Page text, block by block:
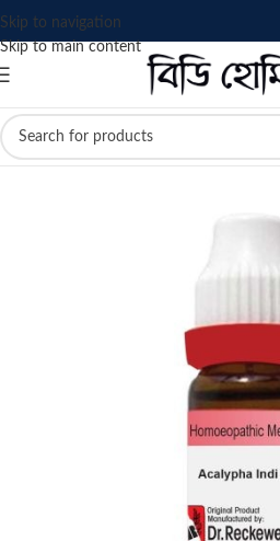
Skip to navigation
Skip to main content